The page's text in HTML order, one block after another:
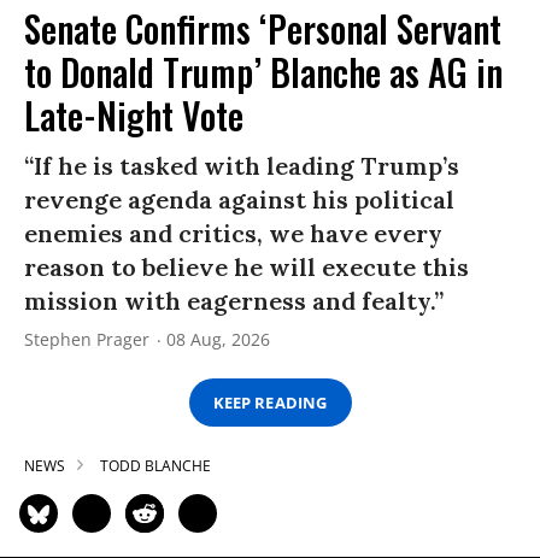
Senate Confirms ‘Personal Servant
to Donald Trump’ Blanche as AG in
Late-Night Vote
“If he is tasked with leading Trump’s
revenge agenda against his political
enemies and critics, we have every
reason to believe he will execute this
mission with eagerness and fealty.”
Stephen Prager 08 Aug, 2026
KEEP READING
NEWS TODD BLANCHE